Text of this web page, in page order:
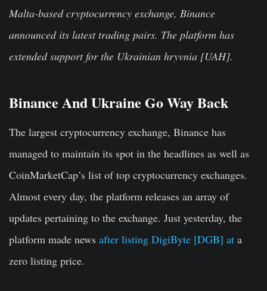
Malta-based cryptocurrency exchange, Binance
announced its latest trading pairs. The platform has
extended support for the Ukrainian hryvnia [UAH].
Binance And Ukraine Go Way Back
The largest cryptocurrency exchange, Binance has
managed to maintain its spot in the headlines as well as
CoinMarketCap’s list of top cryptocurrency exchanges.
Almost every day, the platform releases an array of
updates pertaining to the exchange. Just yesterday, the
platform made news after listing DigiByte [DGB] at a
zero listing price.